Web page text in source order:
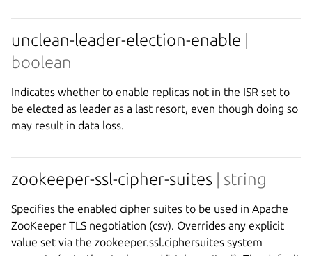
unclean-leader-election-enable |
boolean
Indicates whether to enable replicas not in the ISR set to
be elected as leader as a last resort, even though doing so
may result in data loss.
zookeeper-ssl-cipher-suites | string
Specifies the enabled cipher suites to be used in Apache
ZooKeeper TLS negotiation (csv). Overrides any explicit
value set via the zookeeper.ssl.ciphersuites system